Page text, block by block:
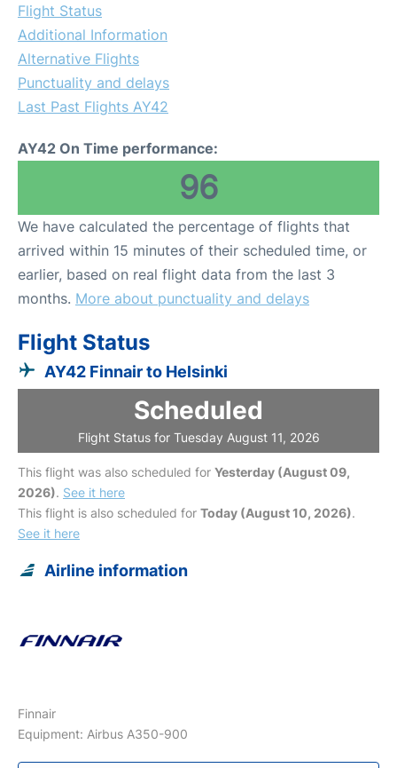
Flight Status
Additional Information
Alternative Flights
Punctuality and delays
Last Past Flights AY42
AY42 On Time performance:
96
We have calculated the percentage of flights that
arrived within 15 minutes of their scheduled time, or
earlier, based on real flight data from the last 3
months. More about punctuality and delays
Flight Status
AY42 Finnair to Helsinki
Scheduled
Flight Status for Tuesday August 11, 2026
This flight was also scheduled for Yesterday (August 09,
2026). See it here
This flight is also scheduled for Today (August 10, 2026).
See it here
Airline information
Finnair
Equipment: Airbus A350-900